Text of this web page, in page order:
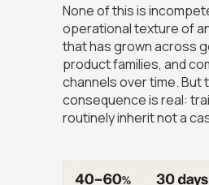
None of this is
operational texture of
that has grown across
product families, and
channels over time. But
consequence is real:
routinely inherit not a